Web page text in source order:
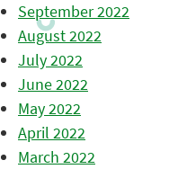
September 2022
August 2022
July 2022
June 2022
May 2022
April 2022
March 2022